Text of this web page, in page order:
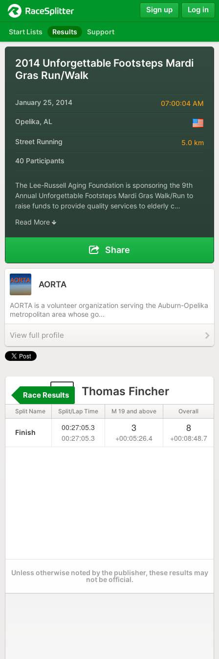
Start Lists Results Support
Sign up Log in
2014 Unforgettable Footsteps Mardi
Gras Run/Walk
January 25, 2014 07:00:04 AM
Opelika, AL
Street Running 5.0 km
40 Participants
The Lee-Russell Aging Foundation is sponsoring the 9th
Annual Unforgettable Footsteps Mardi Gras Walk/Run to
raise funds to provide quality services to elderly c…
Read More
Share
AORTA
AORTA is a volunteer organization serving the Auburn-Opelika
metropolitan area whose go...
View full profile
9 Thomas Fincher
Race Results
Split Name Split/Lap Time M 19 and above Overall
Finish
00:27:05.3
00:27:05.3
3
+00:05:26.4
8
+00:08:48.7
Unless otherwise noted by the publisher, these results may
not be official.